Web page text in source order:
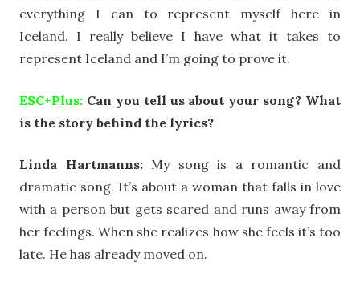
everything I can to represent myself here in
Iceland. I really believe I have what it takes to
represent Iceland and I’m going to prove it.
ESC+Plus: Can you tell us about your song? What
is the story behind the lyrics?
Linda Hartmanns: My song is a romantic and
dramatic song. It’s about a woman that falls in love
with a person but gets scared and runs away from
her feelings. When she realizes how she feels it’s too
late. He has already moved on.